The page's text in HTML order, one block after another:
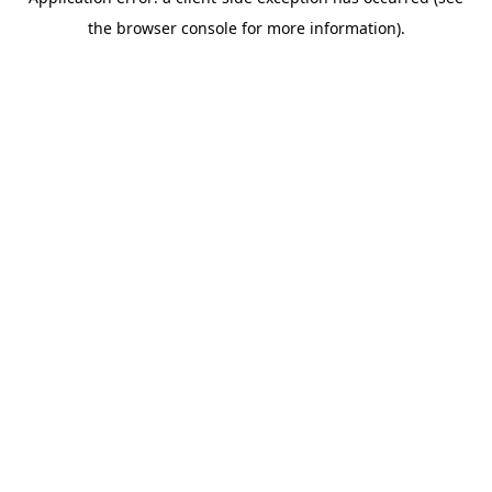
the browser console for more information).